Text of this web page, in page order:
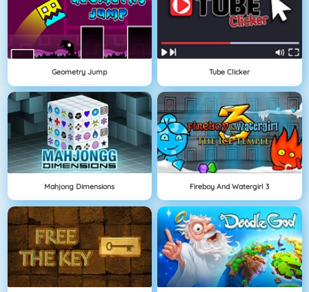
Geometry Jump Tube Clicker
Mahjong Dimensions Fireboy And Watergirl 3